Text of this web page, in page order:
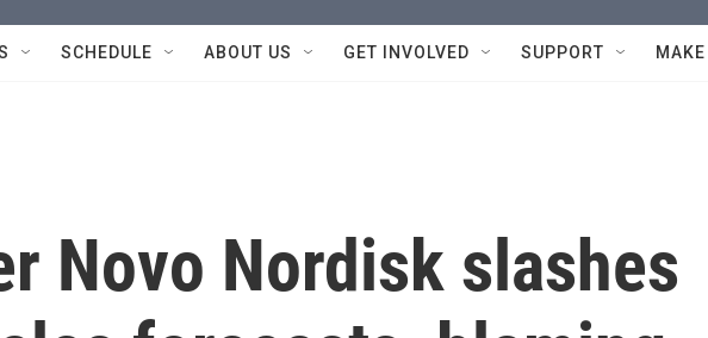
SCHEDULE ABOUT US GET INVOLVED SUPPORT
Novo Nordisk slashes